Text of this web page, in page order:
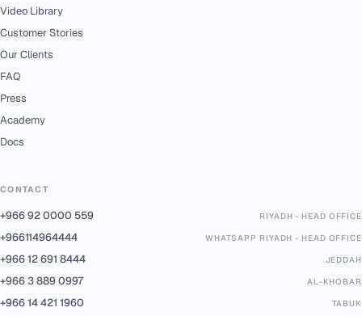
Video Library
Customer Stories
Our Clients
FAQ
Press
Academy
Docs
CONTACT
+966 92 0000 559 RIYADH - HEAD OFFICE
+966114964444 WHATSAPP RIYADH - HEAD OFFICE
+966 12 691 8444 JEDDAH
+966 3 889 0997 AL-KHOBAR
+966 14 421 1960 TABUK